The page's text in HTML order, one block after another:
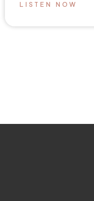
LISTEN NOW